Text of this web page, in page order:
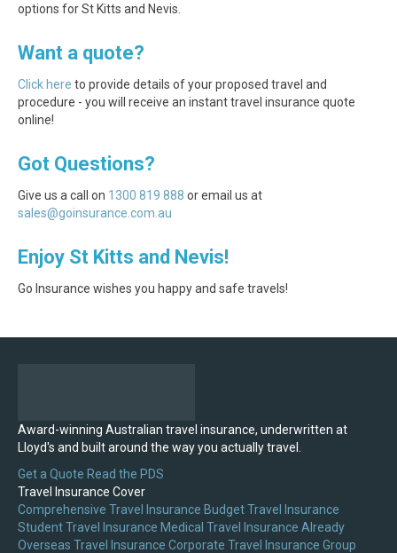
options for St Kitts and Nevis.
Want a quote?
Click here to provide details of your proposed travel and
procedure - you will receive an instant travel insurance quote
online!
Got Questions?
Give us a call on 1300 819 888 or email us at
sales@goinsurance.com.au
Enjoy St Kitts and Nevis!
Go Insurance wishes you happy and safe travels!
Award-winning Australian travel insurance, underwritten at
Lloyd's and built around the way you actually travel.
Get a Quote Read the PDS
Travel Insurance Cover
Comprehensive Travel Insurance Budget Travel Insurance
Student Travel Insurance Medical Travel Insurance Already
Overseas Travel Insurance Corporate Travel Insurance Group